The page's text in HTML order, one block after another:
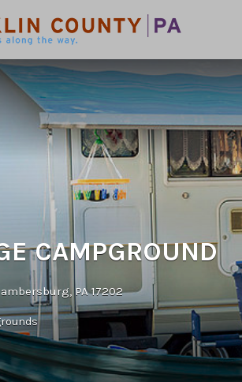
CAMPGROUND
PA 17202